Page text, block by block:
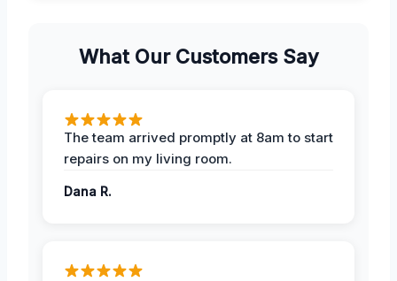
What Our Customers Say
The team arrived promptly at 8am to start
repairs on my living room.
Dana R.